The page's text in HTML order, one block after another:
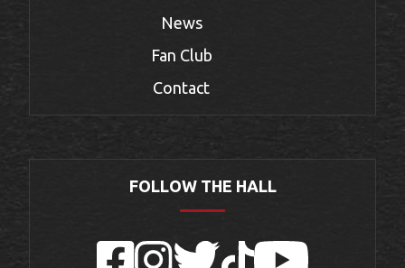
News
Fan Club
Contact
FOLLOW THE HALL
FacebookInstagram
Twitter TikTokYouTube